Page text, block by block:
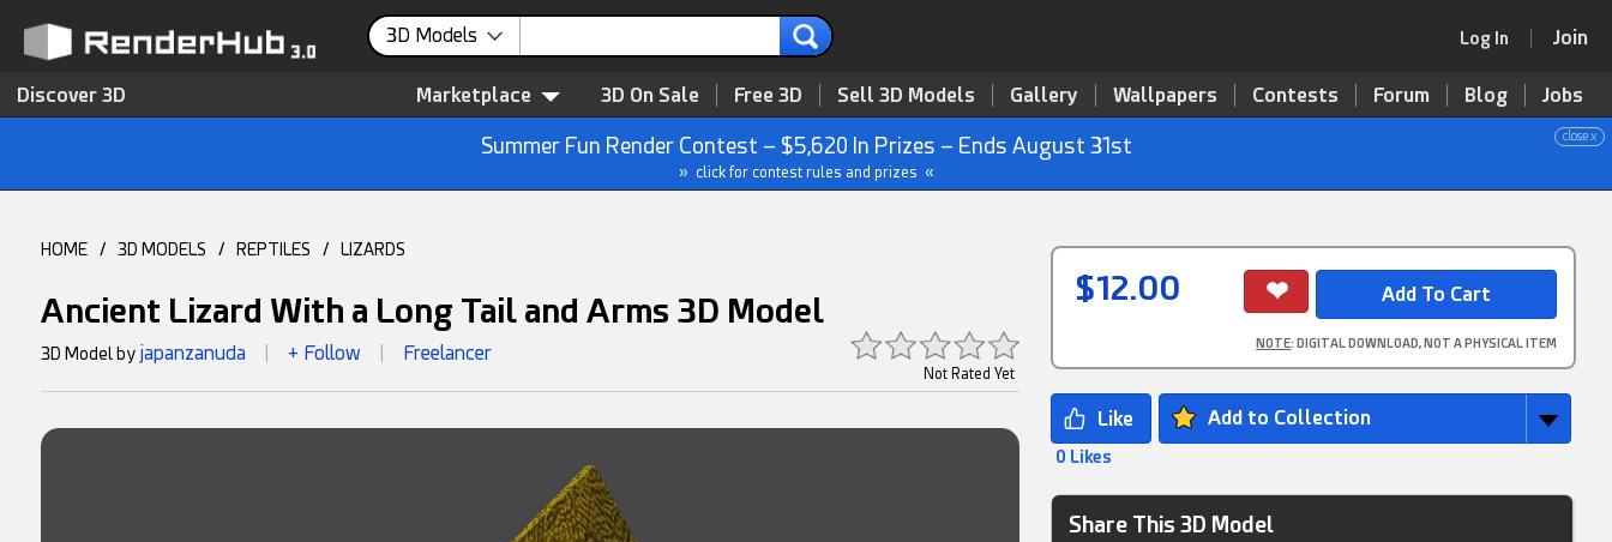
3D Models Log In Join
Discover 3D Marketplace 3D On Sale Free 3D Sell 3D Models Gallery Wallpapers Contests Forum Blog Jobs
close x
Summer Fun Render Contest – $5,620 In Prizes – Ends August 31st
» click for contest rules and prizes «
HOME / 3D MODELS / REPTILES / LIZARDS
Ancient Lizard With a Long Tail and Arms 3D Model
Not Rated Yet
3D Model by japanzanuda + Follow Freelancer
$12.00
NOTE: DIGITAL DOWNLOAD, NOT A PHYSICAL ITEM
Add to Collection
0 Likes
Share This 3D Model